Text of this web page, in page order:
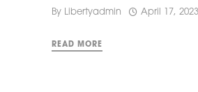
By Libertyadmin April 17, 2023
READ MORE